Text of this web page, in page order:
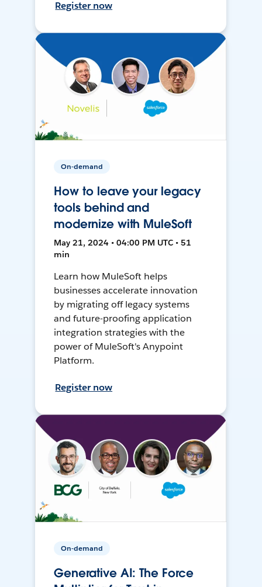
Register now
On-demand
How to leave your legacy
tools behind and
modernize with MuleSoft
May 21, 2024 • 04:00 PM UTC • 51
min
Learn how MuleSoft helps
businesses accelerate innovation
by migrating off legacy systems
and future-proofing application
integration strategies with the
power of MuleSoft's Anypoint
Platform.
Register now
On-demand
Generative AI: The Force